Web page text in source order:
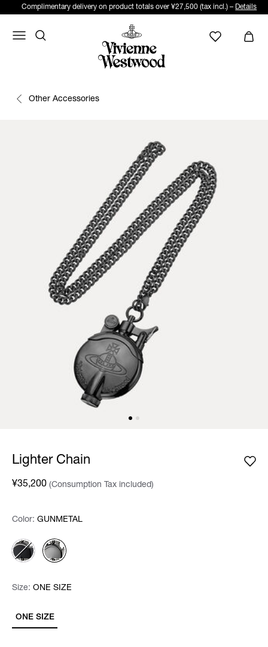
Complimentary delivery on product totals over ¥27,500 (tax incl.) – Details
Other Accessories
Lighter Chain
¥35,200 (Consumption Tax included)
Color: Please select
Color: GUNMETAL
Size: Please select
ONE SIZE
Size: ONE SIZE